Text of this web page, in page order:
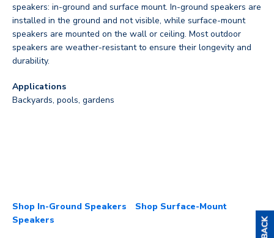
speakers: in-ground and surface mount. In-ground speakers are
installed in the ground and not visible, while surface-mount
speakers are mounted on the wall or ceiling. Most outdoor
speakers are weather-resistant to ensure their longevity and
durability.
Applications
Backyards, pools, gardens
Shop In-Ground Speakers
Shop Surface-Mount
Speakers